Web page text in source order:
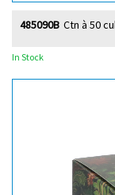
Ctn à 50
485090B
In Stock